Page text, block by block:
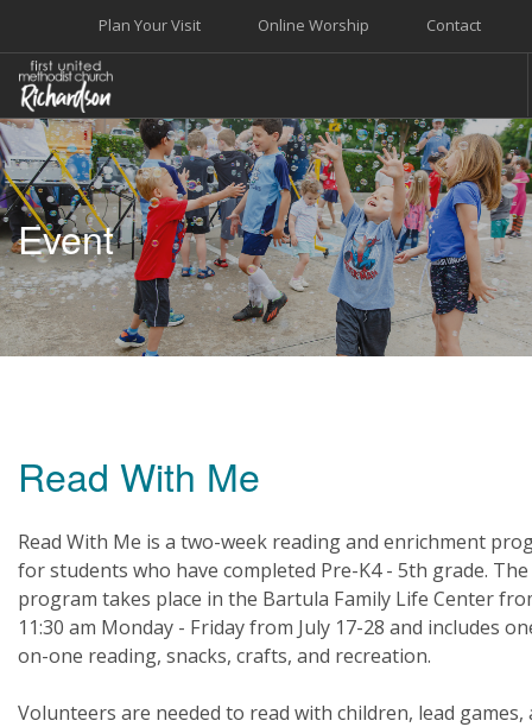
Contact
Online Worship
Plan Your Visit
WELCOME
WORSHIP+MUSIC
GROW
GIVE+SERVE
CARE
EVENTS
Event
Read With Me
Read With Me is a two-week reading and enrichment
for students who have completed Pre-K4 - 5th grade. The
program takes place in the Bartula Family Life Center
11:30 am Monday - Friday from July 17-28 and includes
on-one reading, snacks, crafts, and recreation.
Volunteers are needed to read with children, lead games,